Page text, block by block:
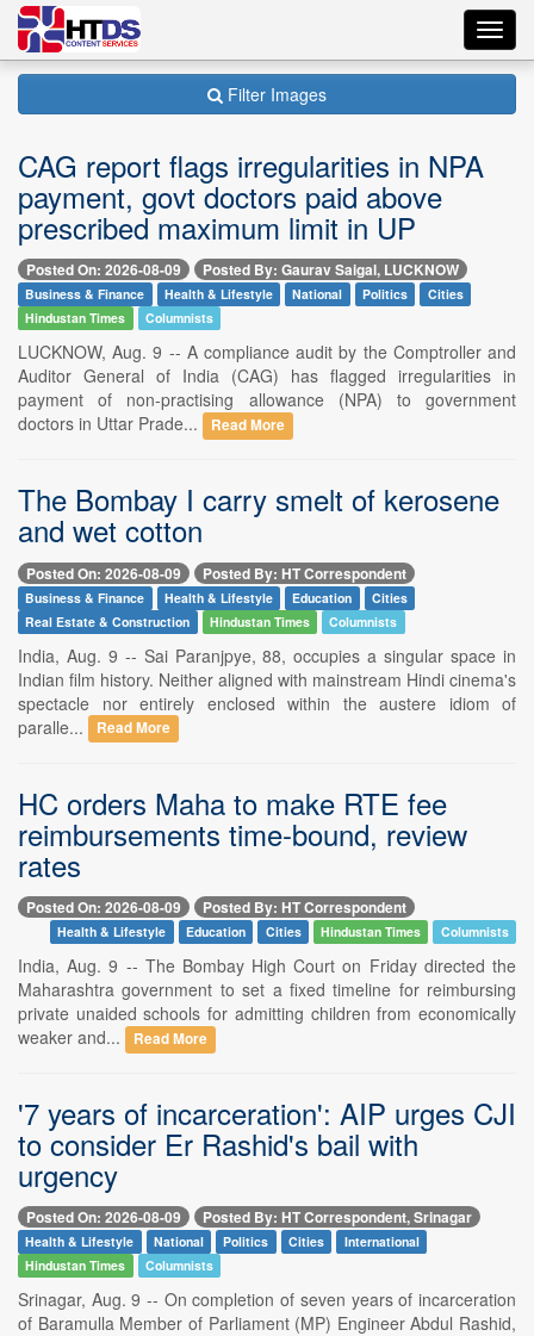
Filter Images
CAG report flags irregularities in NPA
payment, govt doctors paid above
prescribed maximum limit in UP
Posted On: 2026-08-09 Posted By: Gaurav Saigal, LUCKNOW
Business & Finance Health & Lifestyle National Politics
Cities
Hindustan Times
Columnists
LUCKNOW, Aug. 9 -- A compliance audit by the Comptroller and
Auditor General of India (CAG) has flagged irregularities in
payment of non-practising allowance (NPA) to government
doctors in Uttar Prade...
Read More
The Bombay I carry smelt of kerosene
and wet cotton
Posted On: 2026-08-09 Posted By: HT Correspondent
Business & Finance Health & Lifestyle Education
Cities
Real Estate & Construction
Hindustan Times Columnists
India, Aug. 9 -- Sai Paranjpye, 88, occupies a singular space in
Indian film history. Neither aligned with mainstream Hindi cinema's
spectacle nor entirely enclosed within the austere idiom of
paralle...
Read More
HC orders Maha to make RTE fee
reimbursements time-bound, review
rates
Posted On: 2026-08-09 Posted By: HT Correspondent
Health & Lifestyle Education Cities Hindustan Times Columnists
India, Aug. 9 -- The Bombay High Court on Friday directed the
Maharashtra government to set a fixed timeline for reimbursing
private unaided schools for admitting children from economically
weaker and...
Read More
'7 years of incarceration': AIP urges CJI
to consider Er Rashid's bail with
urgency
Posted On: 2026-08-09 Posted By: HT Correspondent, Srinagar
Health & Lifestyle National Politics Cities
International
Hindustan Times
Columnists
Srinagar, Aug. 9 -- On completion of seven years of incarceration
of Baramulla Member of Parliament (MP) Engineer Abdul Rashid,